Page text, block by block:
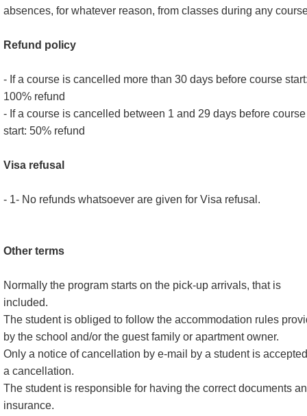
absences, for whatever reason, from classes during any
Refund policy
- If a course is cancelled more than 30 days before course
100% refund
- If a course is cancelled between 1 and 29 days before course
start: 50% refund
Visa refusal
- 1- No refunds whatsoever are given for Visa refusal.
Other terms
Normally the program starts on the pick-up arrivals, that is
included.
The student is obliged to follow the accommodation rules
by the school and/or the guest family or apartment owner.
Only a notice of cancellation by e-mail by a student is
a cancellation.
The student is responsible for having the correct documents
insurance.